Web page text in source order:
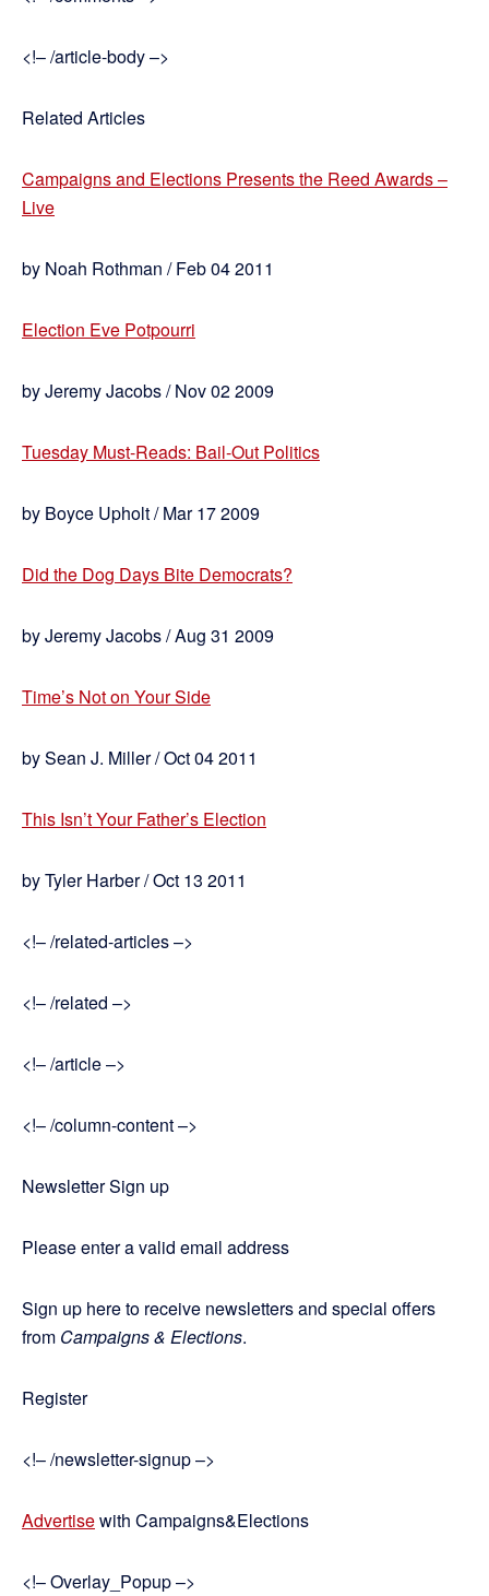
<!– /article-body –>
Related Articles
Campaigns and Elections Presents the Reed Awards –
Live
by Noah Rothman / Feb 04 2011
Election Eve Potpourri
by Jeremy Jacobs / Nov 02 2009
Tuesday Must-Reads: Bail-Out Politics
by Boyce Upholt / Mar 17 2009
Did the Dog Days Bite Democrats?
by Jeremy Jacobs / Aug 31 2009
Time’s Not on Your Side
by Sean J. Miller / Oct 04 2011
This Isn’t Your Father’s Election
by Tyler Harber / Oct 13 2011
<!– /related-articles –>
<!– /related –>
<!– /article –>
<!– /column-content –>
Newsletter Sign up
Please enter a valid email address
Sign up here to receive newsletters and special offers
from Campaigns & Elections.
Register
<!– /newsletter-signup –>
Advertisewith Campaigns&Elections
<!– Overlay_Popup –>